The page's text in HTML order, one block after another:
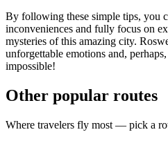
By following these simple tips, you
inconveniences and fully focus on
mysteries of this amazing city.
unforgettable emotions and,
impossible!
Other popular routes
Where travelers fly most — pick a